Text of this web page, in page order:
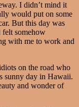
I didn’t mind it
would put on some
But this day was
felt somehow
with me to work and
on the road who
sunny day in Hawaii.
and wonder of